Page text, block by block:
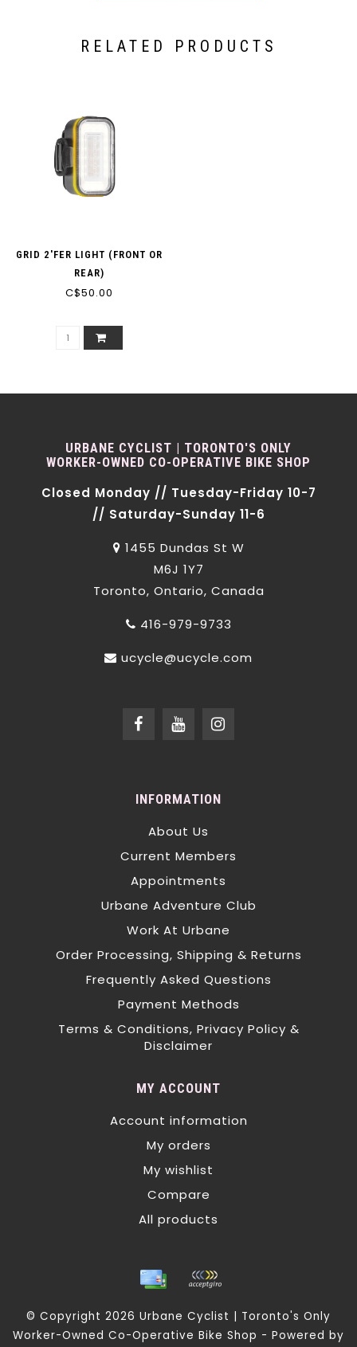
RELATED PRODUCTS
GRID 2'FER LIGHT (FRONT OR
REAR)
C$50.00
URBANE CYCLIST | TORONTO'S ONLY
WORKER-OWNED CO-OPERATIVE BIKE SHOP
Closed Monday // Tuesday-Friday 10-7
// Saturday-Sunday 11-6
1455 Dundas St W
M6J 1Y7
Toronto, Ontario, Canada
416-979-9733
ucycle@ucycle.com
INFORMATION
About Us
Current Members
Appointments
Urbane Adventure Club
Work At Urbane
Order Processing, Shipping & Returns
Frequently Asked Questions
Payment Methods
Terms & Conditions, Privacy Policy &
Disclaimer
MY ACCOUNT
Account information
My orders
My wishlist
Compare
All products
© Copyright 2026 Urbane Cyclist | Toronto's Only
Worker-Owned Co-Operative Bike Shop - Powered by